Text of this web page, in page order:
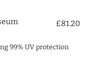
£81.20
99% UV protection